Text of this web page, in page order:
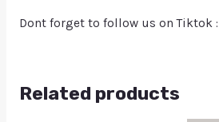
Dont forget to follow us on Tiktok :
Related products